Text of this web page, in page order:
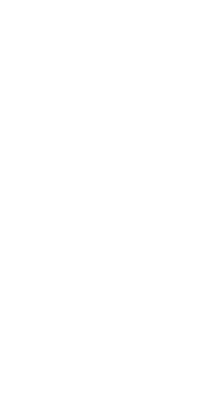
and traditional Gascon
to shops and services